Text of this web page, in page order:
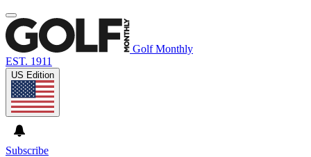
Golf Monthly
EST. 1911
US Edition
Subscribe